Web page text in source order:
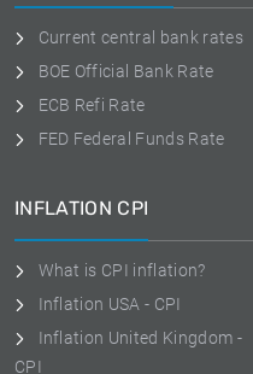
Current central bank rates
BOE Official Bank Rate
ECB Refi Rate
FED Federal Funds Rate
INFLATION CPI
What is CPI inflation?
Inflation USA - CPI
Inflation United Kingdom -
CPI